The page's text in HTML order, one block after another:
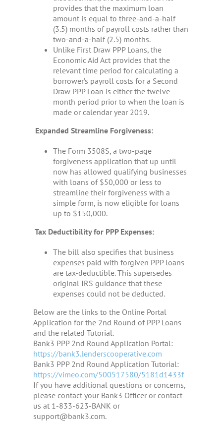
provides that the maximum loan
amount is equal to three-and-a-half
(3.5) months of payroll costs rather than
two-and-a-half (2.5) months.
Unlike First Draw PPP Loans, the
Economic Aid Act provides that the
relevant time period for calculating a
borrower’s payroll costs for a Second
Draw PPP Loan is either the twelve-
month period prior to when the loan is
made or calendar year 2019.
Expanded Streamline Forgiveness:
The Form 3508S, a two-page
forgiveness application that up until
now has allowed qualifying businesses
with loans of $50,000 or less to
streamline their forgiveness with a
simple form, is now eligible for loans
up to $150,000.
Tax Deductibility for PPP Expenses:
The bill also specifies that business
expenses paid with forgiven PPP loans
are tax-deductible. This supersedes
original IRS guidance that these
expenses could not be deducted.
Below are the links to the Online Portal
Application for the 2nd Round of PPP Loans
and the related Tutorial.
Bank3 PPP 2nd Round Application Portal:
https://bank3.lenderscooperative.com
Bank3 PPP 2nd Round Application Tutorial:
https://vimeo.com/500517580/5181d1433f
If you have additional questions or concerns,
please contact your Bank3 Officer or contact
us at 1-833-623-BANK or
support@bank3.com.